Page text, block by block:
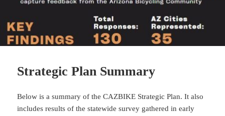
Strategic Plan Summary
Below is a summary of the CAZBIKE Strategic Plan. It also
includes results of the statewide survey gathered in early